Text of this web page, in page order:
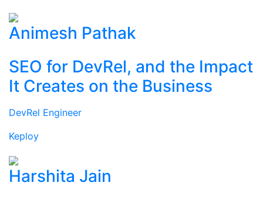
Animesh Pathak
SEO for DevRel, and the Impact
It Creates on the Business
DevRel Engineer
Keploy
Harshita Jain